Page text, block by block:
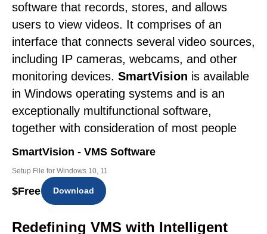
software that records, stores, and allows
users to view videos. It comprises of an
interface that connects several video sources,
including IP cameras, webcams, and other
monitoring devices. SmartVision is available
in Windows operating systems and is an
exceptionally multifunctional software,
together with consideration of most people
SmartVision - VMS Software
Setup File for Windows 10, 11
$Free Download
Redefining VMS with Intelligent